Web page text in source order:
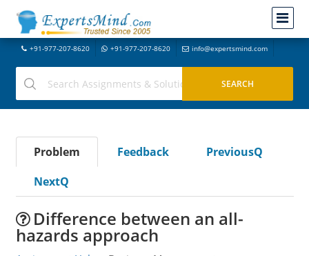
+91-977-207-8620 +91-977-207-8620 info@expertsmind.com
Problem Feedback
PreviousQ
NextQ
Difference between an all-
hazards approach